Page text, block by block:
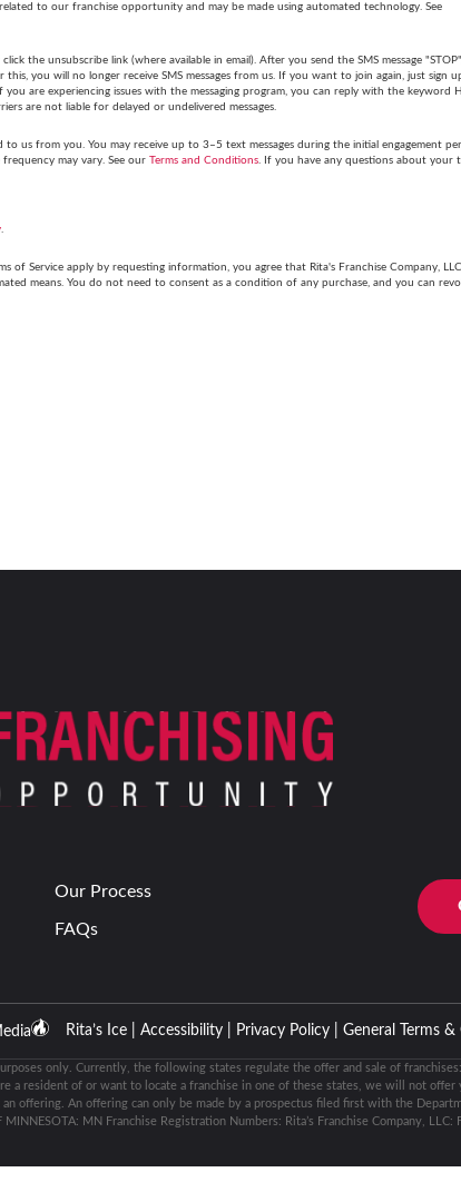
to our franchise opportunity and may be made using automated technology. See
the unsubscribe link (where available in email). After you send the SMS message
you will no longer receive SMS messages from us. If you want to join again, just sign
are experiencing issues with the messaging program, you can reply with the keyword
are not liable for delayed or undelivered messages.
us from you. You may receive up to 3–5 text messages during the initial engagement
may vary. See our Terms and Conditions. If you have any questions about your
.
of Service apply by requesting information, you agree that Rita's Franchise Company,
means. You do not need to consent as a condition of any purchase, and you can
Our Process
FAQs
Rita’s Ice | Accessibility | Privacy Policy | General Terms &
only. Currently, the following states regulate the offer and sale of
a resident of or want to locate a franchise in one of these states, we will not
offering. An offering can only be made by a prospectus filed first with the
MN Franchise Registration Numbers: Rita’s Franchise Company, LLC: